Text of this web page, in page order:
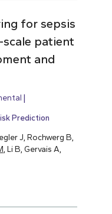
for sepsis
patient
and
Prediction
J, Rochwerg B,
, Li B, Gervais A,